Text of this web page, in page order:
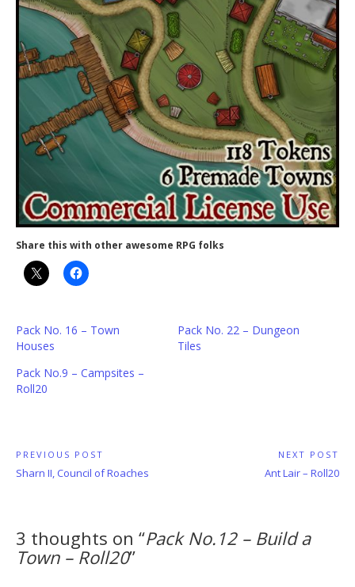
Share this with other awesome RPG folks
Pack No. 16 – Town
Houses
Pack No. 22 – Dungeon
Tiles
Pack No.9 – Campsites –
Roll20
Post
navigation
PREVIOUS POST
Previous
Sharn II, Council of Roaches
NEXT POST
Next
Ant Lair – Roll20
3 thoughts on “Pack No.12 – Build a
Town – Roll20”